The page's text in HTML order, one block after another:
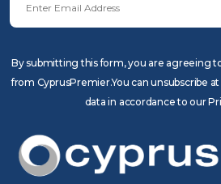
By submitting this form, you are agreeing
from CyprusPremier.You can unsubscribe
data in accordance to our